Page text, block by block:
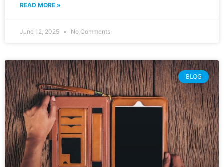
READ MORE »
June 12, 2025 No Comments
BLOG